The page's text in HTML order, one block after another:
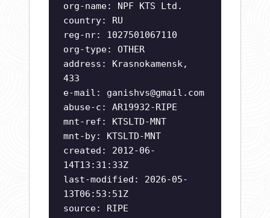
org-name: NPF KTS Ltd.
country: RU
reg-nr: 1027501067110
org-type: OTHER
address: Krasnokamensk,
433
e-mail: ganishvs@gmail.com
abuse-c: AR19932-RIPE
mnt-ref: KTSLTD-MNT
mnt-by: KTSLTD-MNT
created: 2012-06-
14T13:31:33Z
last-modified: 2026-05-
13T06:53:51Z
source: RIPE